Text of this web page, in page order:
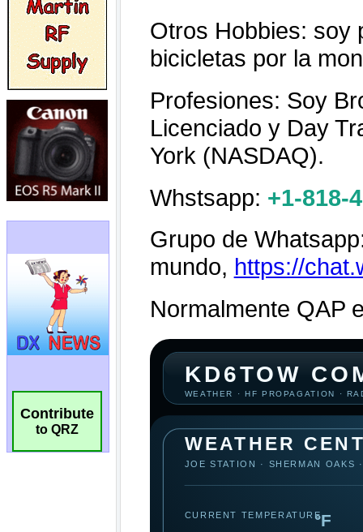
Contribute
to QRZ